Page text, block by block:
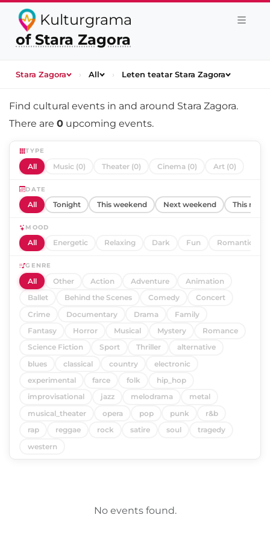
Kulturgrama
of Stara Zagora
Stara Zagora › All › Leten teatar Stara Zagora
Find cultural events in and around Stara Zagora.
There are 0 upcoming events.
TYPE
All Music (0) Theater (0) Cinema (0) Art (0)
DATE
All Tonight This weekend Next weekend This
MOOD
All Energetic Relaxing Dark Fun Romantic
GENRE
All Other Action Adventure
Animation
Ballet
Behind the Scenes Comedy
Concert
Crime
Documentary Drama
Family
Fantasy
Horror Musical Mystery
Romance
Science Fiction
Sport Thriller
alternative
blues
classical country
electronic
experimental
farce folk
hip_hop
improvisational
jazz melodrama
metal
musical_theater
opera pop punk
r&b
rap
reggae rock satire soul
tragedy
western
No events found.